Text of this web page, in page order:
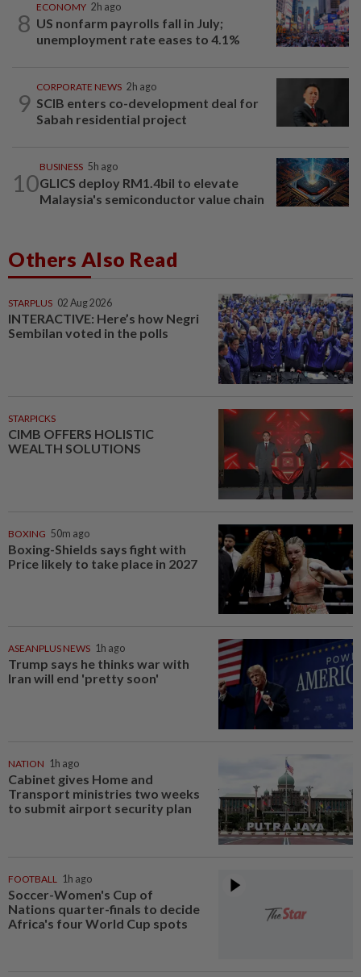
8
ECONOMY 2h ago
US nonfarm payrolls fall in July;
unemployment rate eases to 4.1%
9
CORPORATE NEWS 2h ago
SCIB enters co-development deal for
Sabah residential project
10
BUSINESS 5h ago
GLICS deploy RM1.4bil to elevate
Malaysia's semiconductor value chain
Others Also Read
STARPLUS 02 Aug 2026
INTERACTIVE: Here’s how Negri
Sembilan voted in the polls
STARPICKS
CIMB OFFERS HOLISTIC
WEALTH SOLUTIONS
BOXING 50m ago
Boxing-Shields says fight with
Price likely to take place in 2027
ASEANPLUS NEWS 1h ago
Trump says he thinks war with
Iran will end 'pretty soon'
NATION 1h ago
Cabinet gives Home and
Transport ministries two weeks
to submit airport security plan
FOOTBALL 1h ago
Soccer-Women's Cup of
Nations quarter-finals to decide
Africa's four World Cup spots